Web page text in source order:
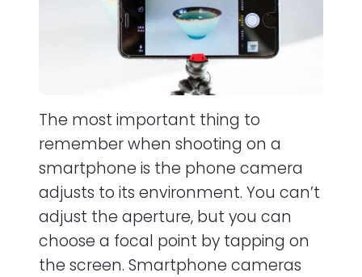
The most important thing to
remember when shooting on a
smartphone is the phone camera
adjusts to its environment. You can’t
adjust the aperture, but you can
choose a focal point by tapping on
the screen. Smartphone cameras